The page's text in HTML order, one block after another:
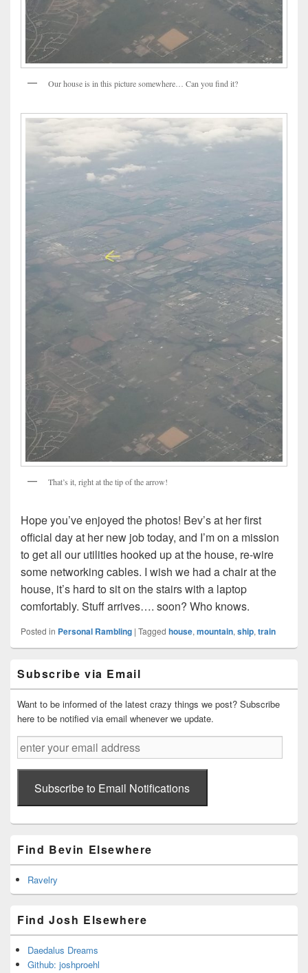
Our house is in this picture somewhere… Can you find it?
That’s it, right at the tip of the arrow!
Hope you’ve enjoyed the photos! Bev’s at her first
official day at her new job today, and I’m on a mission
to get all our utilities hooked up at the house, re-wire
some networking cables. I wish we had a chair at the
house, it’s hard to sit on the stairs with a laptop
comfortably. Stuff arrives…. soon? Who knows.
Posted in Personal Rambling | Tagged house, mountain, ship, train
Sidebar
Widget
Area
Subscribe via Email
Want to be informed of the latest crazy things we post? Subscribe
here to be notified via email whenever we update.
enter
your
email
addressSubscribe to Email Notifications
Find Bevin Elsewhere
Ravelry
Find Josh Elsewhere
Daedalus Dreams
Github: joshproehl